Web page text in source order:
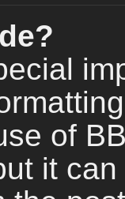
of
it